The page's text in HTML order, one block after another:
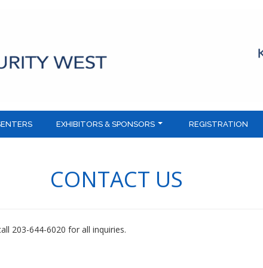
EXHIBITORS & SPONSORS REGISTRATION
CONTACT US
203-644-6020 for all inquiries.